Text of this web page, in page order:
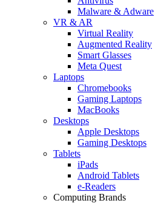
Malware & Adware
VR & AR
Virtual Reality
Augmented Reality
Smart Glasses
Meta Quest
Laptops
Chromebooks
Gaming Laptops
MacBooks
Desktops
Apple Desktops
Gaming Desktops
Tablets
iPads
Android Tablets
e-Readers
Computing Brands